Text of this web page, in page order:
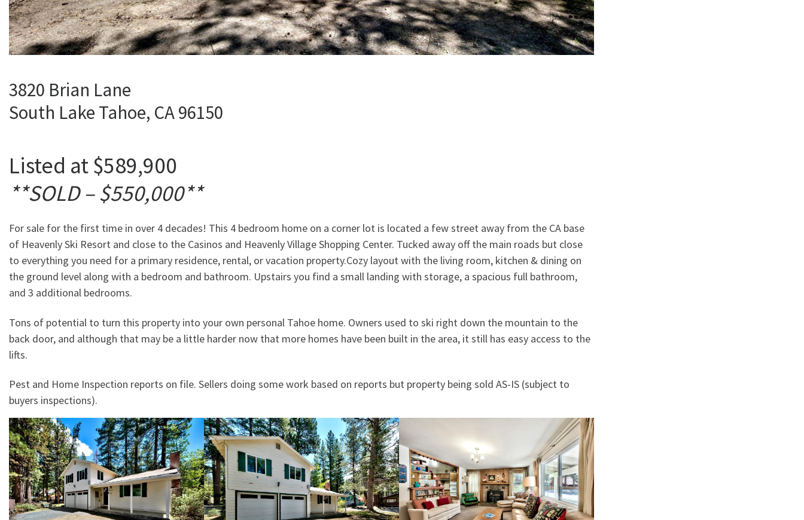
3820 Brian Lane
South Lake Tahoe, CA 96150
Listed at $589,900
**SOLD – $550,000**
For sale for the first time in over 4 decades! This 4 bedroom home on a corner lot is located a few street away from the CA base
of Heavenly Ski Resort and close to the Casinos and Heavenly Village Shopping Center. Tucked away off the main roads but close
to everything you need for a primary residence, rental, or vacation property.Cozy layout with the living room, kitchen & dining on
the ground level along with a bedroom and bathroom. Upstairs you find a small landing with storage, a spacious full bathroom,
and 3 additional bedrooms.
Tons of potential to turn this property into your own personal Tahoe home. Owners used to ski right down the mountain to the
back door, and although that may be a little harder now that more homes have been built in the area, it still has easy access to the
lifts.
Pest and Home Inspection reports on file. Sellers doing some work based on reports but property being sold AS-IS (subject to
buyers inspections).